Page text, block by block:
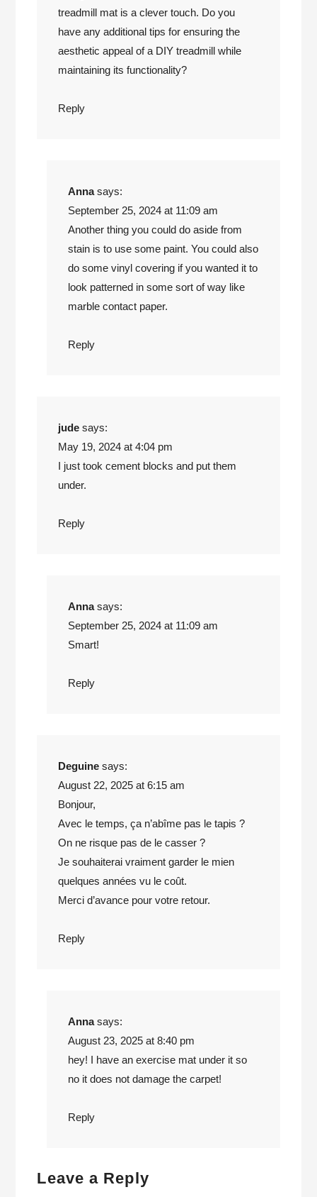
treadmill mat is a clever touch. Do you
have any additional tips for ensuring the
aesthetic appeal of a DIY treadmill while
maintaining its functionality?
Reply
Anna says:
September 25, 2024 at 11:09 am
Another thing you could do aside from
stain is to use some paint. You could also
do some vinyl covering if you wanted it to
look patterned in some sort of way like
marble contact paper.
Reply
jude says:
May 19, 2024 at 4:04 pm
I just took cement blocks and put them
under.
Reply
Anna says:
September 25, 2024 at 11:09 am
Smart!
Reply
Deguine says:
August 22, 2025 at 6:15 am
Bonjour,
Avec le temps, ça n’abîme pas le tapis ?
On ne risque pas de le casser ?
Je souhaiterai vraiment garder le mien
quelques années vu le coût.
Merci d’avance pour votre retour.
Reply
Anna says:
August 23, 2025 at 8:40 pm
hey! I have an exercise mat under it so
no it does not damage the carpet!
Reply
Leave a Reply